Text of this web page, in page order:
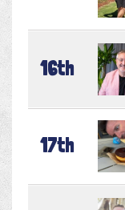
16th
17th